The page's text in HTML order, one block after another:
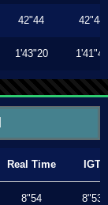
42"44 42"44
1'43"20 1'41"46
Real Time IGT
8"54 8"53